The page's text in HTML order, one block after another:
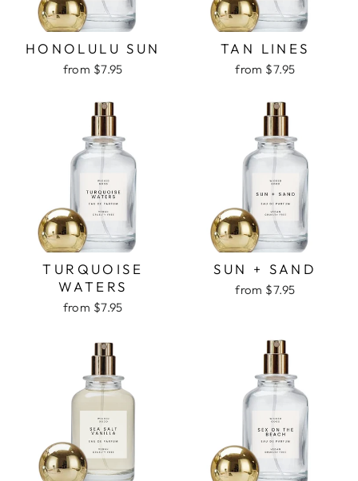
HONOLULU SUN
from $7.95
TAN LINES
from $7.95
TURQUOISE
WATERS
from $7.95
SUN + SAND
from $7.95